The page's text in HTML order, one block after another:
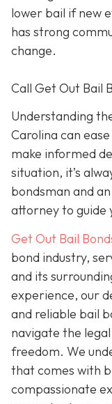
lower bail if new
has strong
change.
Call Get Out Bail
Understanding
Carolina can
make informed
situation, it’s
bondsman and
attorney to guide
Get Out Bail
bond industry,
and its
experience, our
and reliable bail
navigate the
freedom. We
that comes with
compassionate